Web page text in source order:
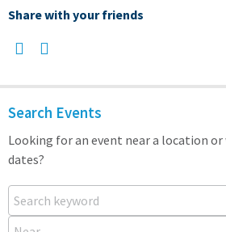
Share with your friends
Search Events
Looking for an event near a location
dates?
Search keyword
Near...